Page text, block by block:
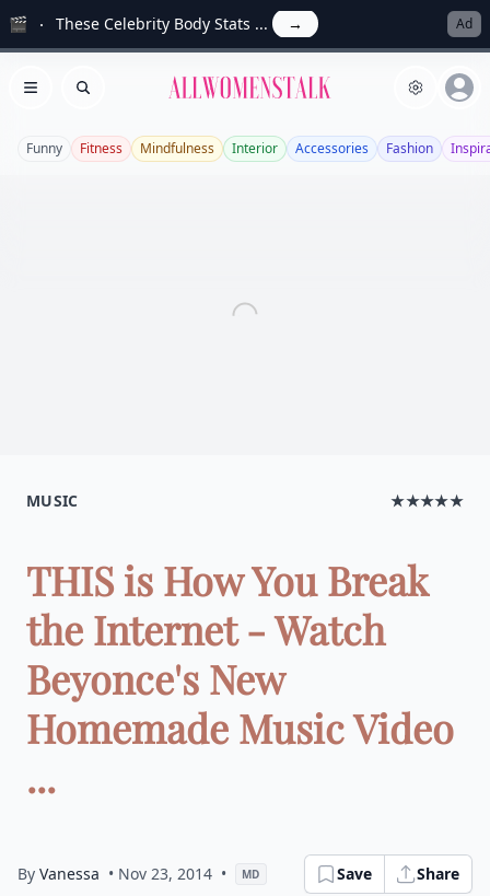
🎬 These Celebrity Body Stats ... → Ad
Open menu
Search Allwomenstalk
Funny Fitness Mindfulness Interior Accessories Fashion
MUSIC ★★★★★
THIS is How You Break
the Internet - Watch
Beyonce's New
Homemade Music Video
...
By Vanessa • Nov 23, 2014 • MD Save Share